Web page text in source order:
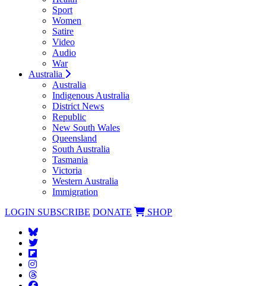
Sport
Women
Satire
Video
Audio
War
Australia
Australia
Indigenous Australia
District News
Republic
New South Wales
Queensland
South Australia
Tasmania
Victoria
Western Australia
Immigration
LOGIN SUBSCRIBE DONATE SHOP